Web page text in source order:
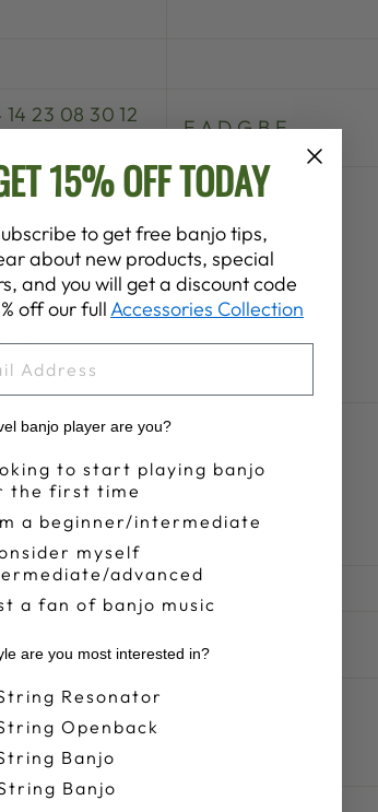
14 23 08 30 12
E A D G B E
Pin it
Pin
on
Pinterest
15% OFF TODAY
to get free banjo tips,
about new products, special
and you will get a discount code
off our fullAccessories Collection
banjo player are you?
Proficiency
to start playing banjo
the first time
a beginner/intermediate
myself
advanced
a fan of banjo music
are you most interested in?
Style Resonator
Openback
Banjo
Banjo